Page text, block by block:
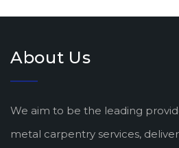
About Us
We aim to be the leading
metal carpentry services,